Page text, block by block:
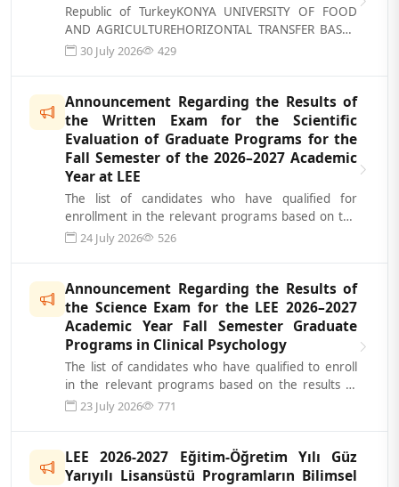
Republic of TurkeyKONYA UNIVERSITY OF FOOD
AND AGRICULTUREHORIZONTAL TRANSFER BASED
ON THE CENTRAL PLACEMENT SCORE (ADDITIONAL
30 July 2026 429
Announcement Regarding the Results of
the Written Exam for the Scientific
Evaluation of Graduate Programs for the
Fall Semester of the 2026–2027 Academic
Year at LEE
The list of candidates who have qualified for
enrollment in the relevant programs based on the
results of the Scientific Evaluatio...
24 July 2026 526
Announcement Regarding the Results of
the Science Exam for the LEE 2026–2027
Academic Year Fall Semester Graduate
Programs in Clinical Psychology
The list of candidates who have qualified to enroll
in the relevant programs based on the results of
the Science Exam for the LEE...
23 July 2026 771
LEE 2026-2027 Eğitim-Öğretim Yılı Güz
Yarıyılı Lisansüstü Programların Bilimsel